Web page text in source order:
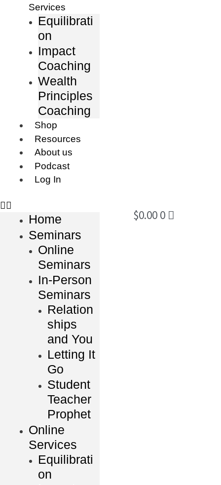
Services
Equilibrati
on
Impact
Coaching
Wealth
Principles
Coaching
Shop
Resources
About us
Podcast
Log In
Home
Seminars
Online
Seminars
In-Person
Seminars
Relation
ships
and You
Letting It
Go
Student
Teacher
Prophet
Online
Services
Equilibrati
on
$0.00 0